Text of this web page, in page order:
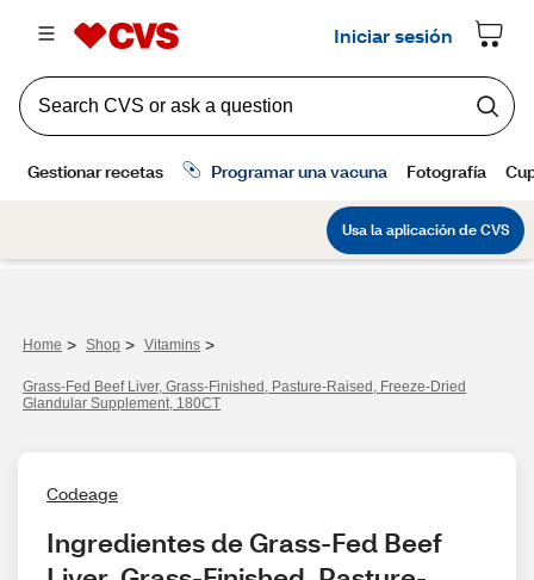
Home > Shop > Vitamins >
Grass-Fed Beef Liver, Grass-Finished, Pasture-Raised, Freeze-Dried
Glandular Supplement, 180CT
Codeage
Ingredientes de Grass-Fed Beef